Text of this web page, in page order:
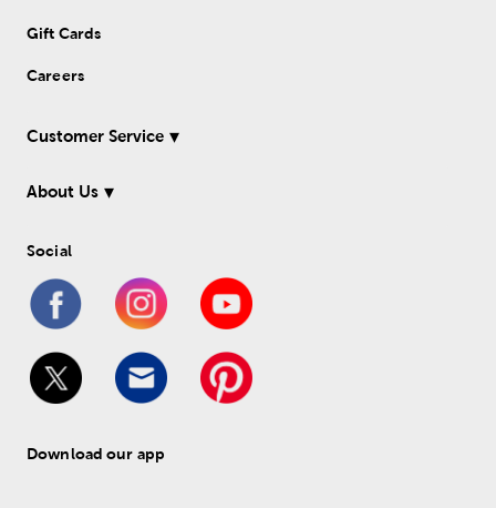
Gift Cards
Careers
Customer Service
About Us
Social
Download our app